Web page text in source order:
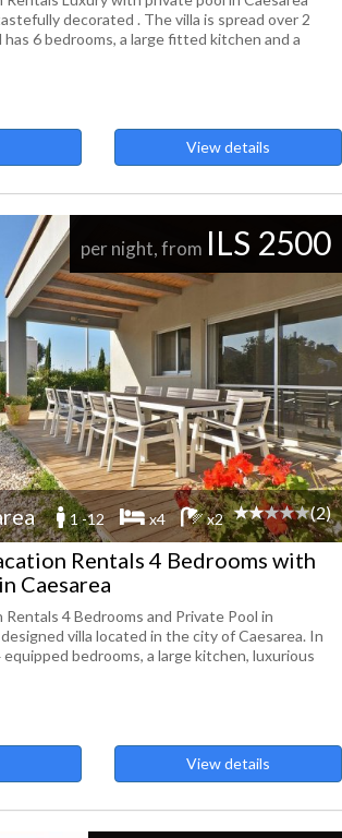
decorated . The villa is spread over 2
6 bedrooms, a large fitted kitchen and a
View details
per night, from ILS 2500
1 -12 x4 x2 (2)
Rentals 4 Bedrooms with
Caesarea
Rentals 4 Bedrooms and Private Pool in
villa located in the city of Caesarea. In
bedrooms, a large kitchen, luxurious
View details